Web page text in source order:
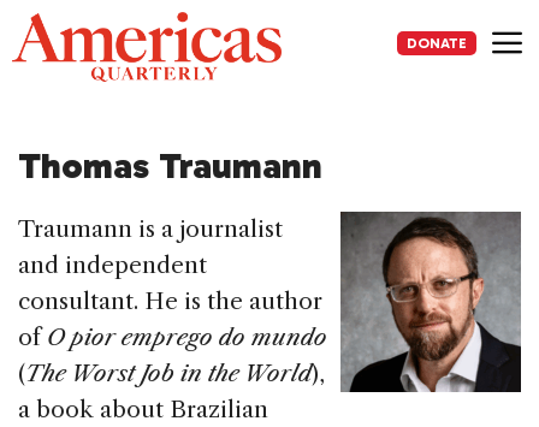
Skip
to
content
DONATE
Thomas Traumann
Traumann is a journalist
and independent
consultant. He is the author
ofO pior emprego do mundo
(The Worst Job in the World),
a book about Brazilian